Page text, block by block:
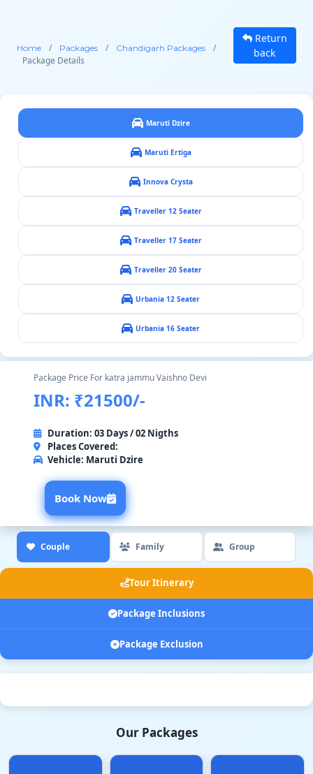
Home / Packages / Chandigarh Packages
/
Package Details
Return
back
Maruti Dzire
Maruti Ertiga
Innova Crysta
Traveller 12 Seater
Traveller 17 Seater
Traveller 20 Seater
Urbania 12 Seater
Urbania 16 Seater
Package Price For katra jammu Vaishno Devi
INR: ₹21500/-
Duration: 03 Days / 02 Nigths
Places Covered:
Vehicle: Maruti Dzire
Book Now
Couple Family Group
Tour Itinerary
Package Inclusions
Package Exclusion
Our Packages